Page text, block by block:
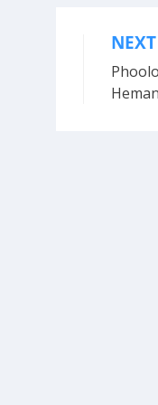
Post
NEXT